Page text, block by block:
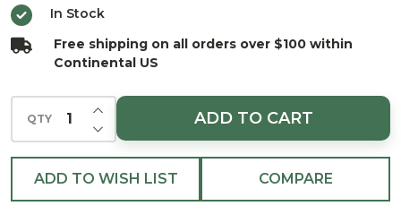
In Stock
Free shipping on all orders over $100 within
Continental US
QTY DECREASE QUANTITY OF UNDEFINED
INCREASE QUANTITY OF UNDEFINED
ADD TO CART
ADD TO WISH LIST COMPARE